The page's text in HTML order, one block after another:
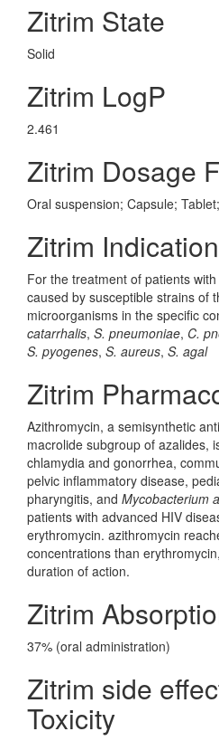
Zitrim State
Solid
Zitrim LogP
2.461
Zitrim Dosage
Oral suspension; Capsule;
Zitrim Indication
For the treatment of patients
caused by susceptible strains of
microorganisms in the specific
catarrhalis, S. pneumoniae, C.
S. pyogenes, S. aureus, S. agal
Zitrim
Azithromycin, a semisynthetic
macrolide subgroup of azalides,
chlamydia and gonorrhea,
pelvic inflammatory disease,
pharyngitis, and Mycobacterium
patients with advanced HIV
erythromycin. azithromycin
concentrations than
duration of action.
Zitrim
37% (oral administration)
Zitrim side
Toxicity